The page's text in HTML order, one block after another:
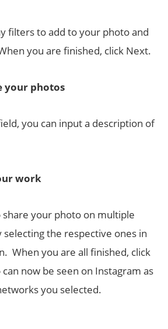
filters to add to your photo and
you are finished, click Next.
your photos
you can input a description of
work
share your photo on multiple
selecting the respective ones in
When you are all finished, click
now be seen on Instagram as
you selected.